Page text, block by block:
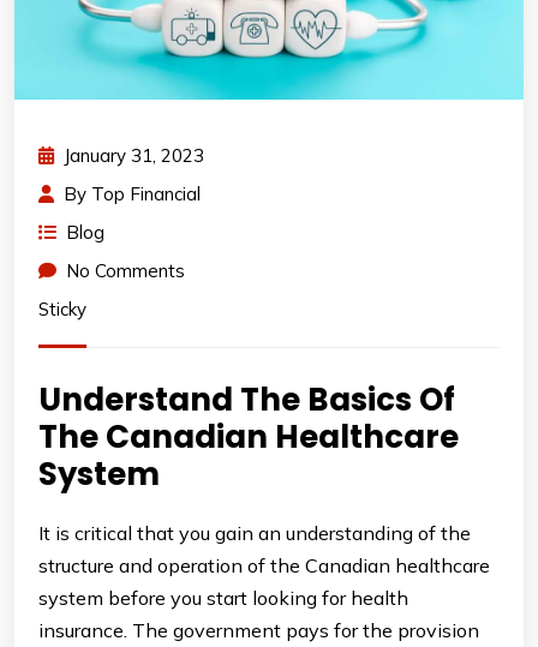
January 31, 2023
By Top Financial
Blog
No Comments
Sticky
Understand The Basics Of
The Canadian Healthcare
System
It is critical that you gain an understanding of the
structure and operation of the Canadian healthcare
system before you start looking for health
insurance. The government pays for the provision